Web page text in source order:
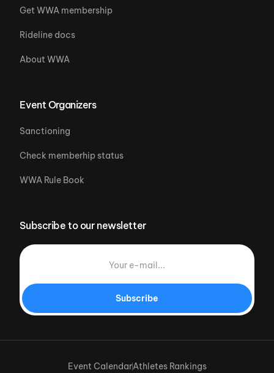
Get WWA membership
Rideline docs
About WWA
Event Organizers
Sanctioning
Check memberhip status
WWA Rule Book
Subscribe to our newsletter
Subscribe
Event CalendarAthletes Rankings